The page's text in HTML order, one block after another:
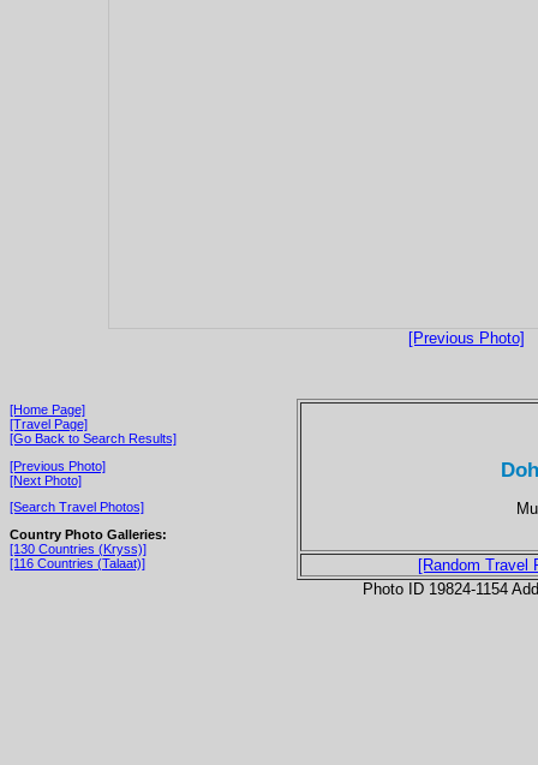
[Previous Photo]
[Home Page]
[Travel Page]
[Go Back to Search Results]
[Previous Photo]
[Next Photo]
[Search Travel Photos]
Country Photo Galleries:
[130 Countries (Kryss)]
[116 Countries (Talaat)]
[Random Travel
Photo ID 19824-1154